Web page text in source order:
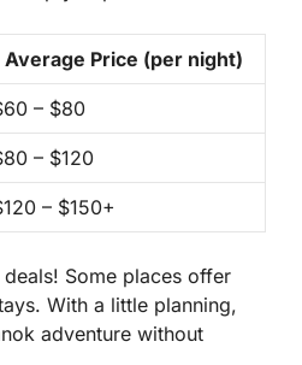
Average Price (per night)
– $80
– $120
– $150+
Some places offer
With a little planning,
adventure without